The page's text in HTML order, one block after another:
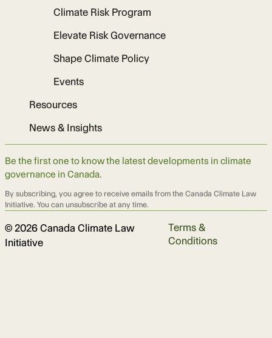
Climate Risk Program
Elevate Risk Governance
Shape Climate Policy
Events
Resources
News & Insights
Be the first one to know the latest developments in climate
governance in Canada.
By subscribing, you agree to receive emails from the Canada Climate Law
Initiative. You can unsubscribe at any time.
© 2026 Canada Climate Law
Initiative
Terms &
Conditions